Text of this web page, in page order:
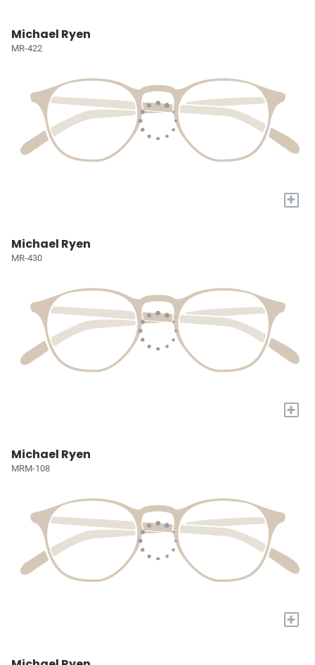
Michael Ryen
MR-422
+
Michael Ryen
MR-430
+
Michael Ryen
MRM-108
+